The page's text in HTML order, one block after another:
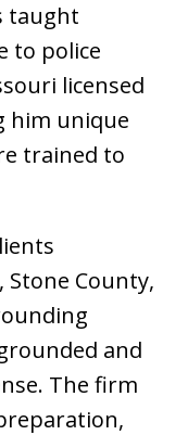
taught
to police
licensed
him unique
trained to
County,
and
The firm